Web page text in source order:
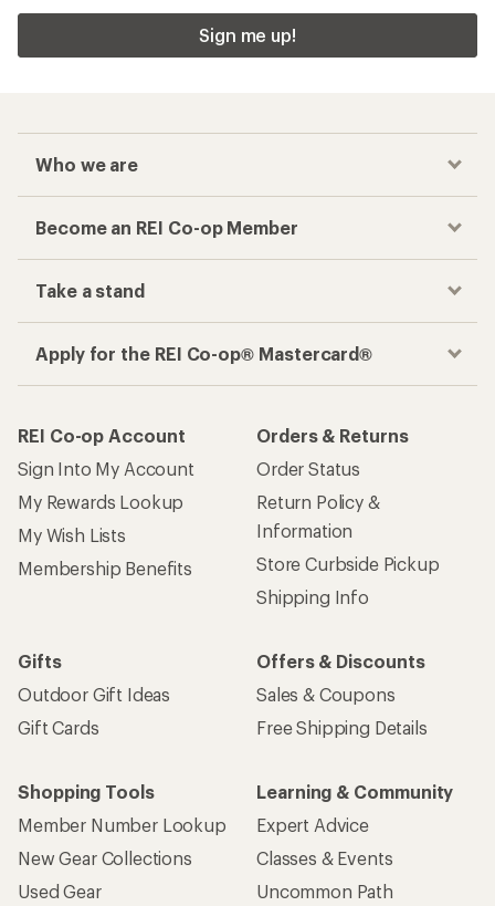
Sign me up!
Who we are
Become an REI Co-op Member
Take a stand
Apply for the REI Co-op® Mastercard®
REI Co-op Account
Sign Into My Account
My Rewards Lookup
My Wish Lists
Membership Benefits
Orders & Returns
Order Status
Return Policy &
Information
Store Curbside Pickup
Shipping Info
Gifts
Outdoor Gift Ideas
Gift Cards
Offers & Discounts
Sales & Coupons
Free Shipping Details
Shopping Tools
Member Number Lookup
New Gear Collections
Used Gear
Learning & Community
Expert Advice
Classes & Events
Uncommon Path